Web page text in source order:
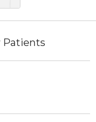
Patients